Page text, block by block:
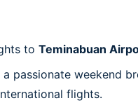
to Teminabuan
passionate weekend
flights.